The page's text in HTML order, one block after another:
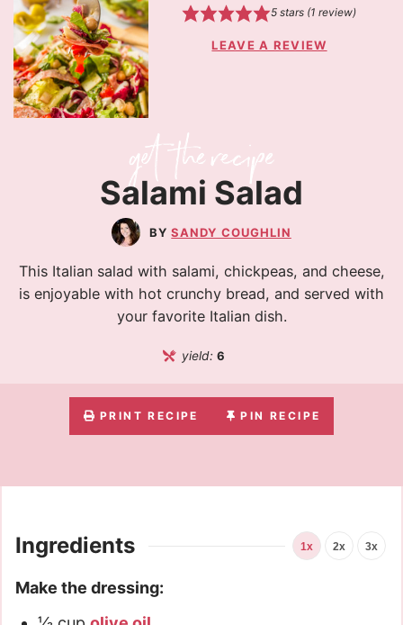
5stars (1 review)
LEAVE A REVIEW
Salami Salad
SANDY COUGHLIN
This Italian salad with salami, chickpeas, and cheese,
is enjoyable with hot crunchy bread, and served with
your favorite Italian dish.
yield:6
PRINT RECIPE PIN RECIPE
Ingredients 1x 2x 3x
Make the dressing: